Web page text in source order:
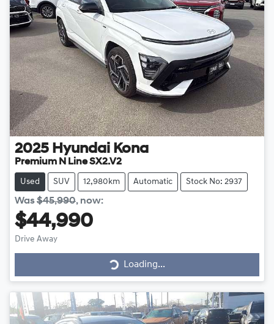
2025 Hyundai Kona
Premium N Line SX2.V2
Used SUV 12,980km Automatic Stock No: 2937
Was$45,990, now:
$44,990
Drive Away
Loading...
Loading...